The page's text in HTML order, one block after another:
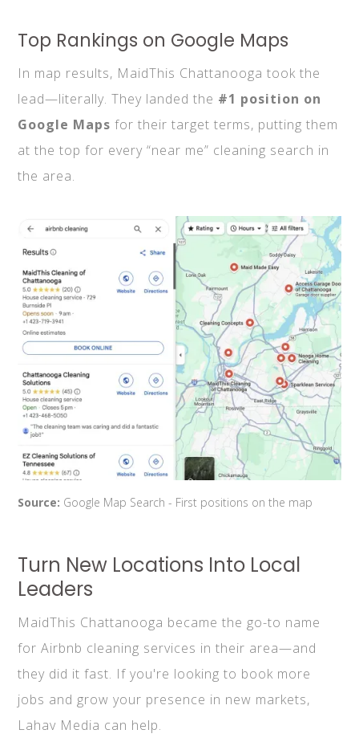
Top Rankings on Google Maps
In map results, MaidThis Chattanooga took the
lead—literally. They landed the #1 position on
Google Maps for their target terms, putting them
at the top for every “near me” cleaning search in
the area.
Source: Google Map Search - First positions on the map
Turn New Locations Into Local
Leaders
MaidThis Chattanooga became the go-to name
for Airbnb cleaning services in their area—and
they did it fast. If you're looking to book more
jobs and grow your presence in new markets,
Lahav Media can help.